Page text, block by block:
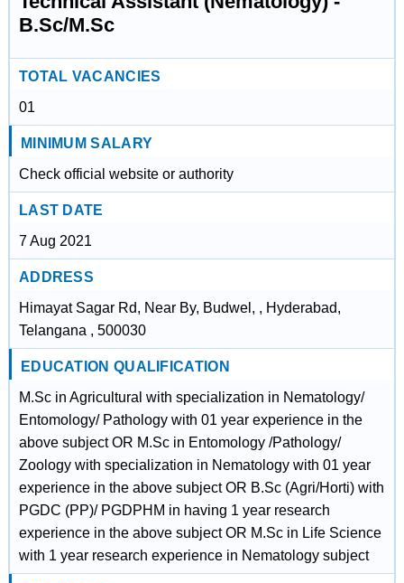
B.Sc/M.Sc
TOTAL VACANCIES
01
MINIMUM SALARY
Check official website or authority
LAST DATE
7 Aug 2021
ADDRESS
Himayat Sagar Rd, Near By, Budwel, , Hyderabad,
Telangana , 500030
EDUCATION QUALIFICATION
M.Sc in Agricultural with specialization in Nematology/
Entomology/ Pathology with 01 year experience in the
above subject OR M.Sc in Entomology /Pathology/
Zoology with specialization in Nematology with 01 year
experience in the above subject OR B.Sc (Agri/Horti) with
PGDC (PP)/ PGDPHM in having 1 year research
experience in the above subject OR M.Sc in Life Science
with 1 year research experience in Nematology subject